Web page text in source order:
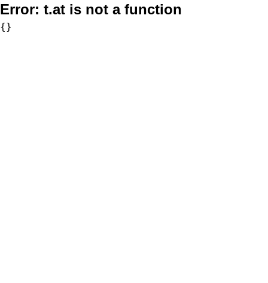
Error: t.at is not a function
{}